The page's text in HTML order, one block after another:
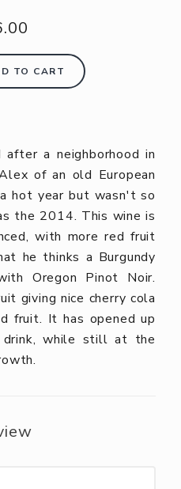
TO CART
after a neighborhood in
of an old European
hot year but wasn't so
the 2014. This wine is
with more red fruit
he thinks a Burgundy
Oregon Pinot Noir.
giving nice cherry cola
fruit. It has opened up
while still at the